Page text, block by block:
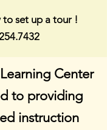
to set up a tour !
Center
to providing
instruction